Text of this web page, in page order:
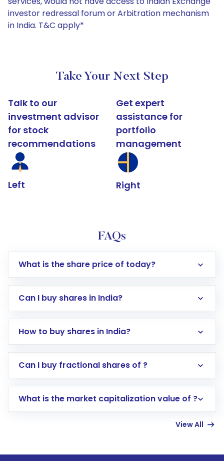
investor redressal forum or Arbitration mechanism
in India. T&C apply*
Take Your Next Step
Talk to our
investment advisor
for stock
recommendations
Left
Get expert
assistance for
portfolio
management
Right
FAQs
What is the share price of today?
Can I buy shares in India?
How to buy shares in India?
Direct Investment:Opening an international
account gets activated in a few minutes to a
Can I buy fractional shares of ?
What is the market capitalization value of ?
View All